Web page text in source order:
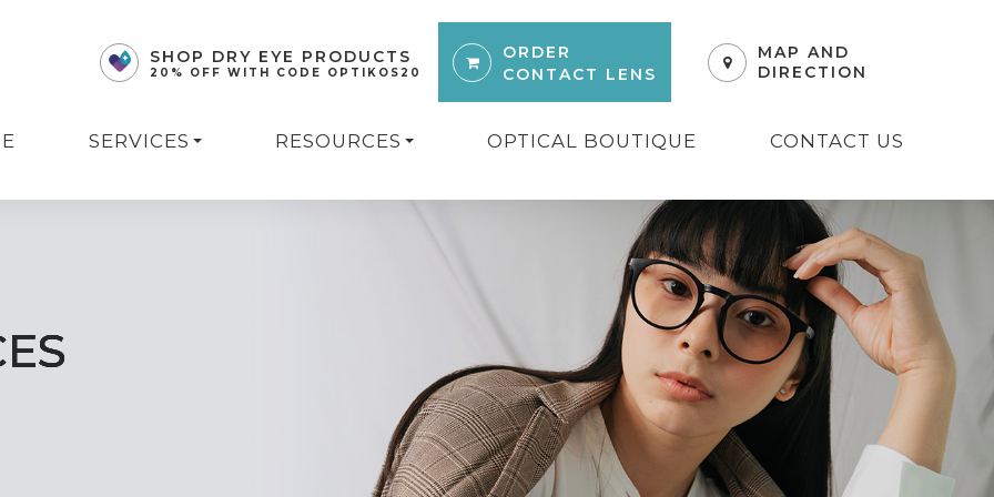
SHOP DRY EYE PRODUCTS
20% OFF WITH CODE OPTIKOS20
ORDER
CONTACT LENS
MAP AND
DIRECTION
SERVICES RESOURCES OPTICAL BOUTIQUE CONTACT US